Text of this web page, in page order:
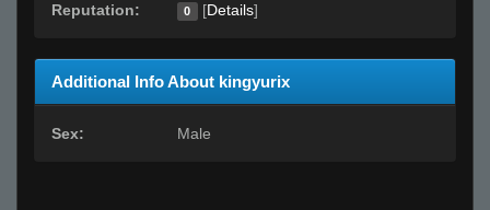
Reputation: 0 [Details]
Additional Info About kingyurix
Sex: Male